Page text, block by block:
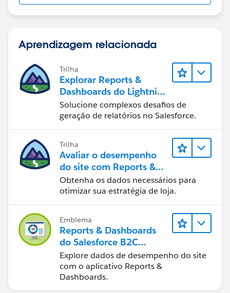
Aprendizagem relacionada
Trilha
Explorar Reports &
Dashboards do Lightning
Experience
Solucione complexos desafios de
geração de relatórios no Salesforce.
Trilha
Avaliar o desempenho
do site com Reports &
Dashboards do B2C
Commerce
Obtenha os dados necessários para
otimizar sua estratégia de loja.
Emblema
Reports & Dashboards
do Salesforce B2C
Commerce
Explore dados de desempenho do site
com o aplicativo Reports &
Dashboards.